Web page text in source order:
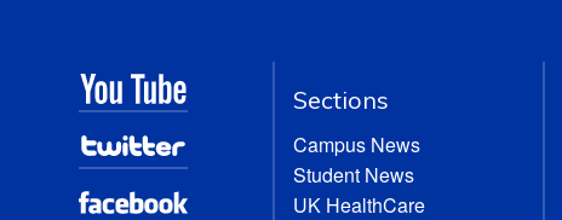
Sections
Campus News
Student News
UK HealthCare